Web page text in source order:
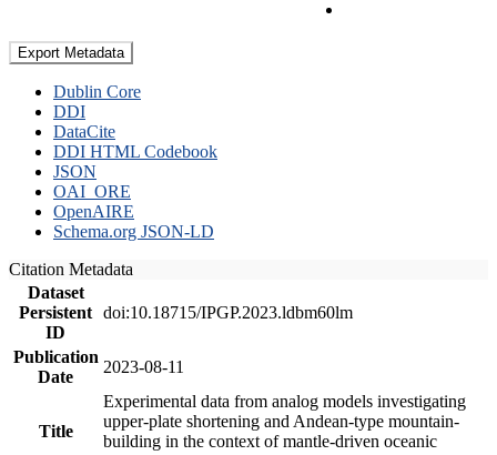
Export Metadata
Dublin Core
DDI
DataCite
DDI HTML Codebook
JSON
OAI_ORE
OpenAIRE
Schema.org JSON-LD
Citation Metadata
Dataset
Persistent
ID
doi:10.18715/IPGP.2023.ldbm60lm
Publication
Date
2023-08-11
Title
Experimental data from analog models investigating
upper-plate shortening and Andean-type mountain-
building in the context of mantle-driven oceanic